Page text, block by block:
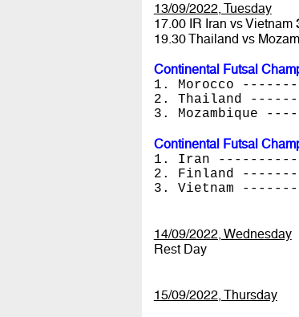
13/09/2022, Tuesday
17.00 IR Iran vs Vietnam
19.30 Thailand vs
Continental Futsal
1. Morocco
2. Thailand
3. Mozambique
Continental Futsal
1. Iran
2. Finland
3. Vietnam
14/09/2022, Wednesday
Rest Day
15/09/2022, Thursday